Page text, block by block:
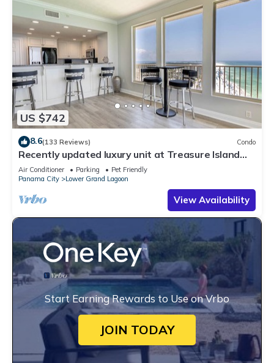
US $742
8.6(133 Reviews) Condo
Recently updated luxury unit at Treasure Island
resort 3BR * 19th floor.
Air Conditioner Parking
Pet Friendly
Panama City
Lower Grand Lagoon
View Availability
Start Earning Rewards to Use on Vrbo
JOIN TODAY